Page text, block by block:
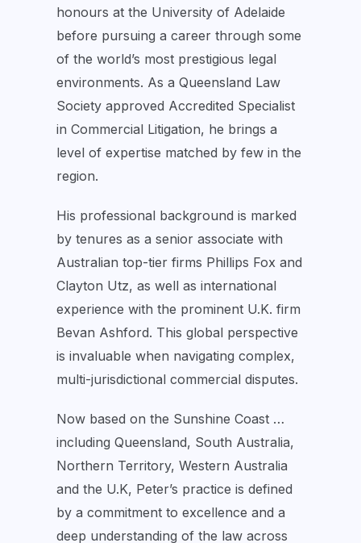
honours at the University of Adelaide
before pursuing a career through some
of the world’s most prestigious legal
environments. As a Queensland Law
Society approved Accredited Specialist
in Commercial Litigation, he brings a
level of expertise matched by few in the
region.
His professional background is marked
by tenures as a senior associate with
Australian top-tier firms Phillips Fox and
Clayton Utz, as well as international
experience with the prominent U.K. firm
Bevan Ashford. This global perspective
is invaluable when navigating complex,
multi-jurisdictional commercial disputes.
Now based on the Sunshine Coast …
including Queensland, South Australia,
Northern Territory, Western Australia
and the U.K, Peter’s practice is defined
by a commitment to excellence and a
deep understanding of the law across